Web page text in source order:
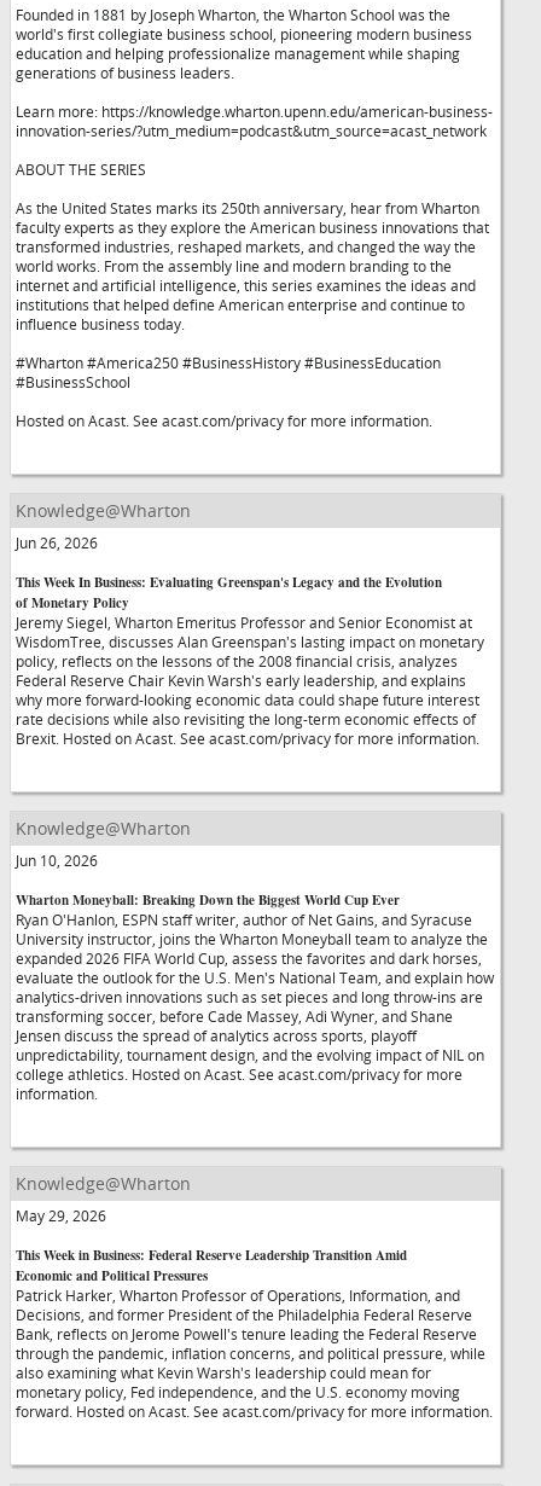
Founded in 1881 by Joseph Wharton, the Wharton School was the
world's first collegiate business school, pioneering modern business
education and helping professionalize management while shaping
generations of business leaders.
Learn more: https://knowledge.wharton.upenn.edu/american-business-
innovation-series/?utm_medium=podcast&utm_source=acast_network
ABOUT THE SERIES
As the United States marks its 250th anniversary, hear from Wharton
faculty experts as they explore the American business innovations that
transformed industries, reshaped markets, and changed the way the
world works. From the assembly line and modern branding to the
internet and artificial intelligence, this series examines the ideas and
institutions that helped define American enterprise and continue to
influence business today.
#Wharton #America250 #BusinessHistory #BusinessEducation
#BusinessSchool
Hosted on Acast. See acast.com/privacy for more information.
Knowledge@Wharton
Jun 26, 2026
This Week In Business: Evaluating Greenspan's Legacy and the Evolution
of Monetary Policy
Jeremy Siegel, Wharton Emeritus Professor and Senior Economist at
WisdomTree, discusses Alan Greenspan's lasting impact on monetary
policy, reflects on the lessons of the 2008 financial crisis, analyzes
Federal Reserve Chair Kevin Warsh's early leadership, and explains
why more forward-looking economic data could shape future interest
rate decisions while also revisiting the long-term economic effects of
Brexit. Hosted on Acast. See acast.com/privacy for more information.
Knowledge@Wharton
Jun 10, 2026
Wharton Moneyball: Breaking Down the Biggest World Cup Ever
Ryan O'Hanlon, ESPN staff writer, author of Net Gains, and Syracuse
University instructor, joins the Wharton Moneyball team to analyze the
expanded 2026 FIFA World Cup, assess the favorites and dark horses,
evaluate the outlook for the U.S. Men's National Team, and explain how
analytics-driven innovations such as set pieces and long throw-ins are
transforming soccer, before Cade Massey, Adi Wyner, and Shane
Jensen discuss the spread of analytics across sports, playoff
unpredictability, tournament design, and the evolving impact of NIL on
college athletics. Hosted on Acast. See acast.com/privacy for more
information.
Knowledge@Wharton
May 29, 2026
This Week in Business: Federal Reserve Leadership Transition Amid
Economic and Political Pressures
Patrick Harker, Wharton Professor of Operations, Information, and
Decisions, and former President of the Philadelphia Federal Reserve
Bank, reflects on Jerome Powell's tenure leading the Federal Reserve
through the pandemic, inflation concerns, and political pressure, while
also examining what Kevin Warsh's leadership could mean for
monetary policy, Fed independence, and the U.S. economy moving
forward. Hosted on Acast. See acast.com/privacy for more information.